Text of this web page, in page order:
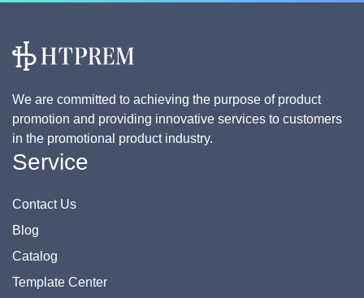
We are committed to achieving the purpose of product
promotion and providing innovative services to customers
in the promotional product industry.
Service
Contact Us
Blog
Catalog
Template Center